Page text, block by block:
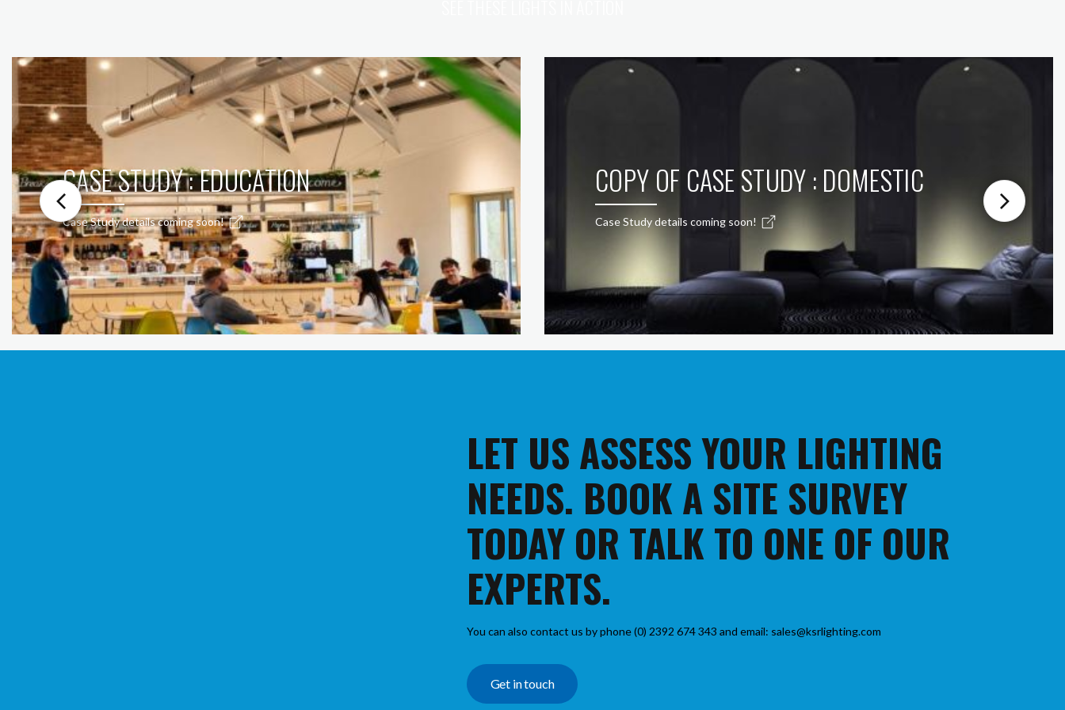
CASE STUDY : EDUCATION
Case Study details coming soon!
COPY OF CASE STUDY : DOMESTIC
Case Study details coming soon!
LET US ASSESS YOUR LIGHTING
NEEDS. BOOK A SITE SURVEY
TODAY OR TALK TO ONE OF OUR
EXPERTS.
You can also contact us by phone (0) 2392 674 343 and email: sales@ksrlighting.com
Get in touch